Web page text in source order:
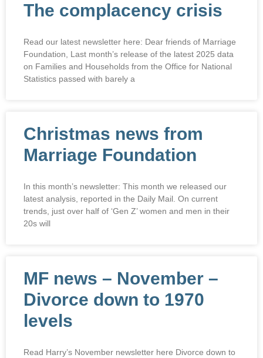
The complacency crisis
Read our latest newsletter here: Dear friends of Marriage
Foundation, Last month’s release of the latest 2025 data
on Families and Households from the Office for National
Statistics passed with barely a
Christmas news from
Marriage Foundation
In this month’s newsletter: This month we released our
latest analysis, reported in the Daily Mail. On current
trends, just over half of ‘Gen Z’ women and men in their
20s will
MF news – November –
Divorce down to 1970
levels
Read Harry’s November newsletter here Divorce down to